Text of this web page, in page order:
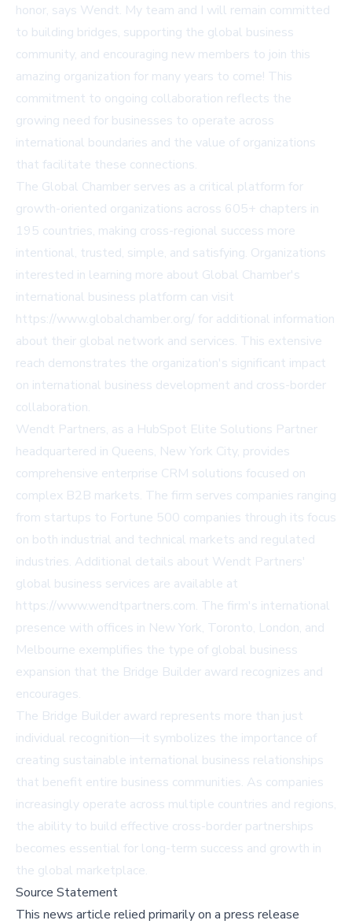
honor, says Wendt. My team and I will remain committed
to building bridges, supporting the global business
community, and encouraging new members to join this
amazing organization for many years to come! This
commitment to ongoing collaboration reflects the
growing need for businesses to operate across
international boundaries and the value of organizations
that facilitate these connections.
The Global Chamber serves as a critical platform for
growth-oriented organizations across 605+ chapters in
195 countries, making cross-regional success more
intentional, trusted, simple, and satisfying. Organizations
interested in learning more about Global Chamber's
international business platform can visit
https://www.globalchamber.org/ for additional information
about their global network and services. This extensive
reach demonstrates the organization's significant impact
on international business development and cross-border
collaboration.
Wendt Partners, as a HubSpot Elite Solutions Partner
headquartered in Queens, New York City, provides
comprehensive enterprise CRM solutions focused on
complex B2B markets. The firm serves companies ranging
from startups to Fortune 500 companies through its focus
on both industrial and technical markets and regulated
industries. Additional details about Wendt Partners'
global business services are available at
https://www.wendtpartners.com. The firm's international
presence with offices in New York, Toronto, London, and
Melbourne exemplifies the type of global business
expansion that the Bridge Builder award recognizes and
encourages.
The Bridge Builder award represents more than just
individual recognition—it symbolizes the importance of
creating sustainable international business relationships
that benefit entire business communities. As companies
increasingly operate across multiple countries and regions,
the ability to build effective cross-border partnerships
becomes essential for long-term success and growth in
the global marketplace.
Source Statement
This news article relied primarily on a press release